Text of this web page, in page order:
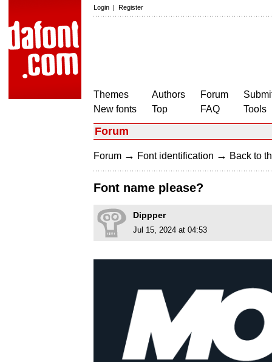
Login | Register
Themes
New fonts
Authors
Top
Forum
FAQ
Tools
Forum
Forum → Font identification → Back to
Font name please?
Dippper
Jul 15, 2024 at 04:53